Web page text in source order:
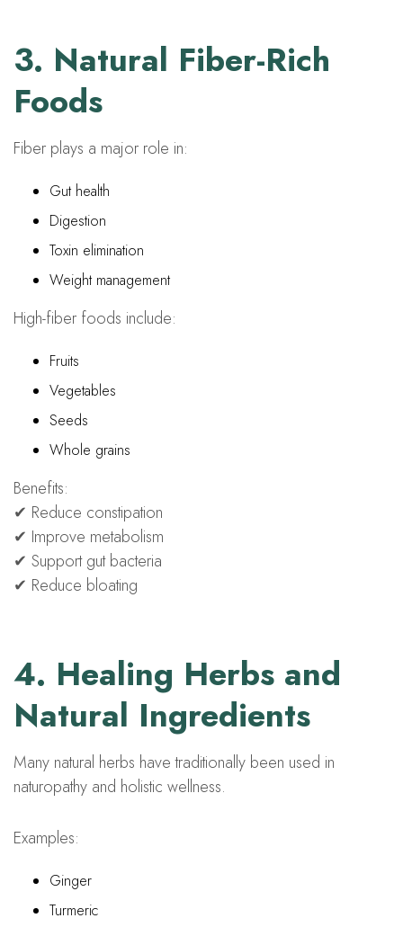
3. Natural Fiber-Rich
Foods
Fiber plays a major role in:
Gut health
Digestion
Toxin elimination
Weight management
High-fiber foods include:
Fruits
Vegetables
Seeds
Whole grains
Benefits:
✔ Reduce constipation
✔ Improve metabolism
✔ Support gut bacteria
✔ Reduce bloating
4. Healing Herbs and
Natural Ingredients
Many natural herbs have traditionally been used in
naturopathy and holistic wellness.
Examples:
Ginger
Turmeric